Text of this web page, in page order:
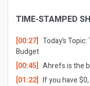
TIME-STAMPED
[00:27] Today’s
Budget
[00:45] Ahrefs is the
[01:22] If you have